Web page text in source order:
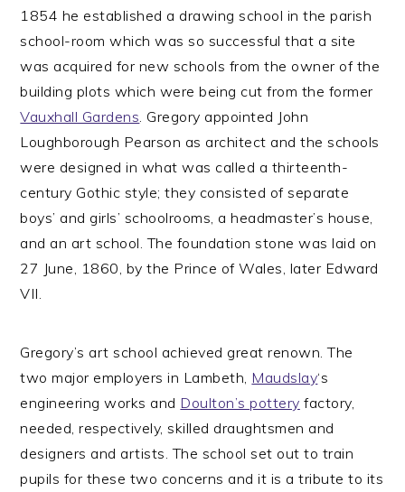
1854 he established a drawing school in the parish
school-room which was so successful that a site
was acquired for new schools from the owner of the
building plots which were being cut from the former
Vauxhall Gardens. Gregory appointed John
Loughborough Pearson as architect and the schools
were designed in what was called a thirteenth-
century Gothic style; they consisted of separate
boys’ and girls’ schoolrooms, a headmaster’s house,
and an art school. The foundation stone was laid on
27 June, 1860, by the Prince of Wales, later Edward
VII.
Gregory’s art school achieved great renown. The
two major employers in Lambeth, Maudslay‘s
engineering works and Doulton’s pottery factory,
needed, respectively, skilled draughtsmen and
designers and artists. The school set out to train
pupils for these two concerns and it is a tribute to its